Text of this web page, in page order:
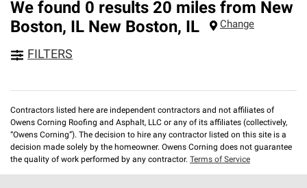
We found 0 results 20 miles from New
Boston, IL New Boston, IL Change
FILTERS
Contractors listed here are independent contractors and not affiliates of
Owens Corning Roofing and Asphalt, LLC or any of its affiliates (collectively,
“Owens Corning”). The decision to hire any contractor listed on this site is a
decision made solely by the homeowner. Owens Corning does not guarantee
the quality of work performed by any contractor. Terms of Service